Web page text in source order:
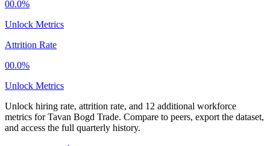
00.0%
Unlock Metrics
Attrition Rate
00.0%
Unlock Metrics
Unlock hiring rate, attrition rate, and 12 additional workforce
metrics forTavan Bogd Trade. Compare to peers, export the dataset,
and access the full quarterly history.